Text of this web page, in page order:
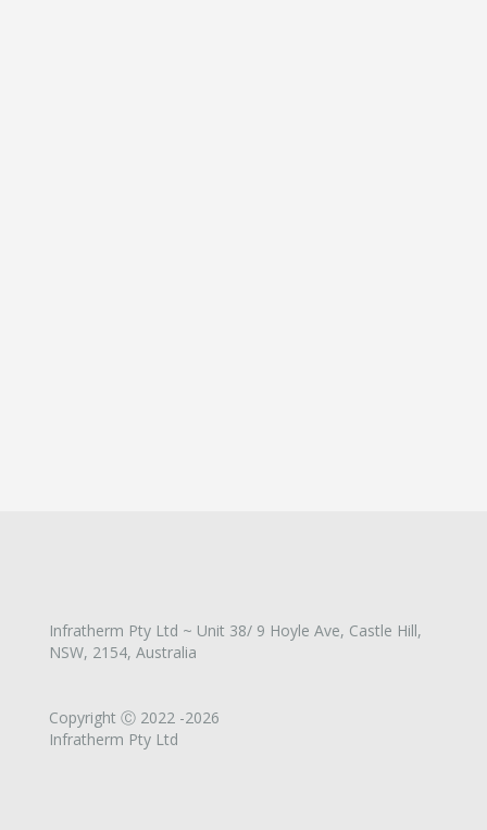
Infratherm Pty Ltd ~ Unit 38/ 9 Hoyle Ave, Castle Hill,
NSW, 2154, Australia
Copyright Ⓒ 2022 -2026
Infratherm Pty Ltd